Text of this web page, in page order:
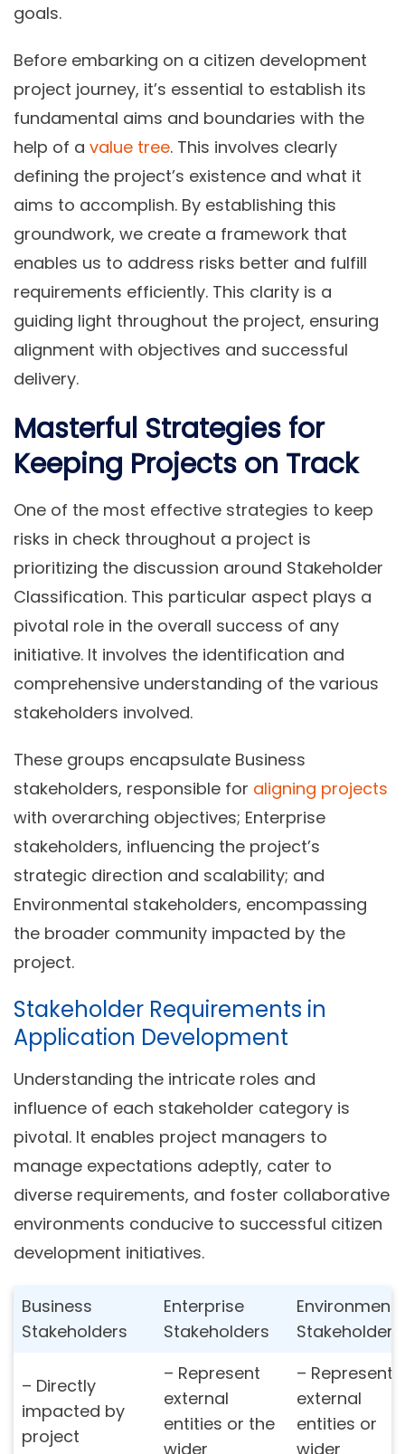
goals.
Before embarking on a citizen development
project journey, it’s essential to establish its
fundamental aims and boundaries with the
help of a value tree. This involves clearly
defining the project’s existence and what it
aims to accomplish. By establishing this
groundwork, we create a framework that
enables us to address risks better and fulfill
requirements efficiently. This clarity is a
guiding light throughout the project, ensuring
alignment with objectives and successful
delivery.
Masterful Strategies for
Keeping Projects on Track
One of the most effective strategies to keep
risks in check throughout a project is
prioritizing the discussion around Stakeholder
Classification. This particular aspect plays a
pivotal role in the overall success of any
initiative. It involves the identification and
comprehensive understanding of the various
stakeholders involved.
These groups encapsulate Business
stakeholders, responsible for aligning projects
with overarching objectives; Enterprise
stakeholders, influencing the project’s
strategic direction and scalability; and
Environmental stakeholders, encompassing
the broader community impacted by the
project.
Stakeholder Requirements in
Application Development
Understanding the intricate roles and
influence of each stakeholder category is
pivotal. It enables project managers to
manage expectations adeptly, cater to
diverse requirements, and foster collaborative
environments conducive to successful citizen
development initiatives.
Business
Stakeholders
Enterprise
Stakeholders
Stakeholders
– Directly
impacted by
project
– Represent
external
entities or the
wider
– Represent
external
entities or
wider